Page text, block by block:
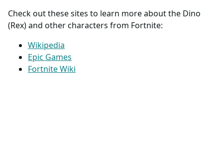
Check out these sites to learn more about the Dino
(Rex) and other characters from Fortnite:
Wikipedia
Epic Games
Fortnite Wiki